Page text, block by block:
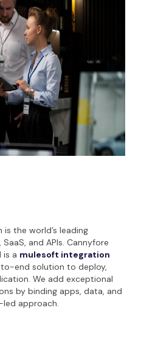
the world’s leading
and APIs. Cannyfore
is a mulesoft integration
end solution to deploy,
We add exceptional
by binding apps, data, and
led approach.